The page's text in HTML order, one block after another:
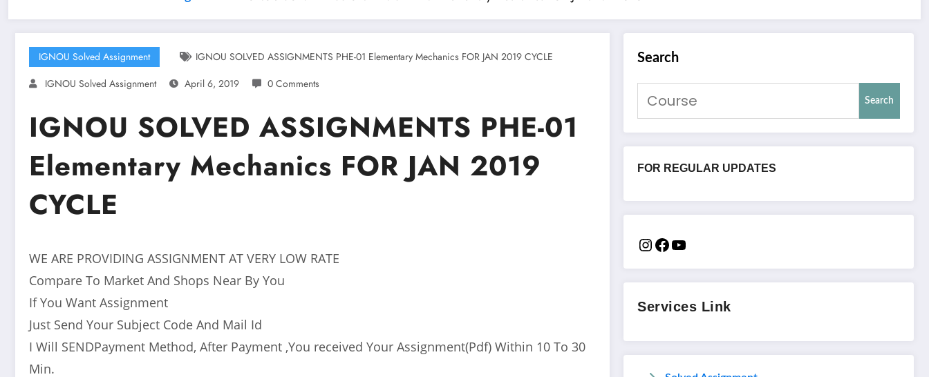
IGNOU Solved Assignment
IGNOU SOLVED ASSIGNMENTS PHE-01 Elementary Mechanics FOR JAN 2019 CYCLE
IGNOU Solved Assignment
April 6, 2019 0 Comments
IGNOU SOLVED ASSIGNMENTS PHE-01
Elementary Mechanics FOR JAN 2019
CYCLE
WE ARE PROVIDING ASSIGNMENT AT VERY LOW RATE
Compare To Market And Shops Near By You
If You Want Assignment
Just Send Your Subject Code And Mail Id
I Will SENDPayment Method, After Payment ,You received Your Assignment(Pdf) Within 10 To 30
Min.
Search
Search
FOR REGULAR UPDATES
Services Link